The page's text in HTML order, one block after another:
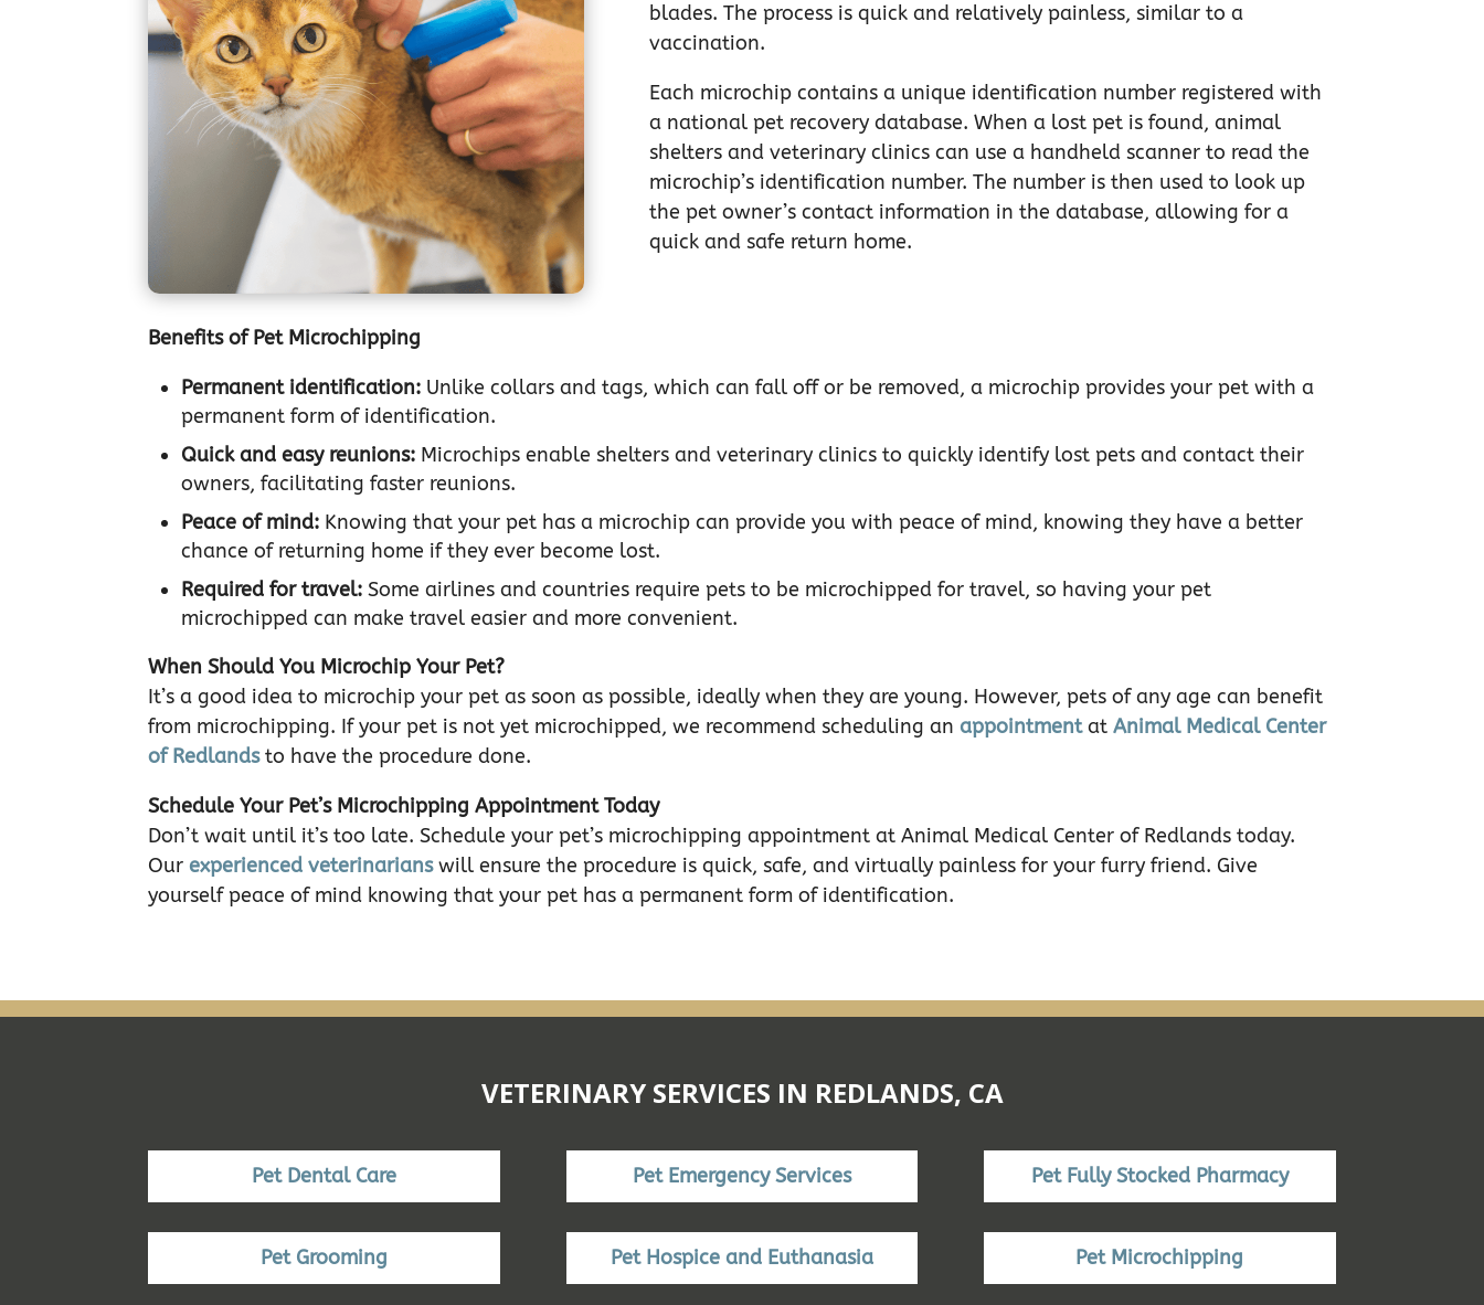
blades. The process is quick and relatively painless, similar to a
vaccination.
Each microchip contains a unique identification number registered with
a national pet recovery database. When a lost pet is found, animal
shelters and veterinary clinics can use a handheld scanner to read the
microchip’s identification number. The number is then used to look up
the pet owner’s contact information in the database, allowing for a
quick and safe return home.
Benefits of Pet Microchipping
Permanent identification: Unlike collars and tags, which can fall off or be removed, a microchip provides your pet with a
permanent form of identification.
Quick and easy reunions: Microchips enable shelters and veterinary clinics to quickly identify lost pets and contact their
owners, facilitating faster reunions.
Peace of mind: Knowing that your pet has a microchip can provide you with peace of mind, knowing they have a better
chance of returning home if they ever become lost.
Required for travel:Some airlines and countries require pets to be microchipped for travel, so having your pet
microchipped can make travel easier and more convenient.
When Should You Microchip Your Pet?
It’s a good idea to microchip your pet as soon as possible, ideally when they are young. However, pets of any age can benefit
from microchipping. If your pet is not yet microchipped, we recommend scheduling anappointmentatAnimal Medical Center
of Redlandsto have the procedure done.
Schedule Your Pet’s Microchipping Appointment Today
Don’t wait until it’s too late. Schedule your pet’s microchipping appointment at Animal Medical Center of Redlands today.
Ourexperienced veterinarianswill ensure the procedure is quick, safe, and virtually painless for your furry friend. Give
yourself peace of mind knowing that your pet has a permanent form of identification.
VETERINARY SERVICES IN REDLANDS, CA
Pet Dental Care Pet Emergency Services Pet Fully Stocked Pharmacy
Pet Grooming Pet Hospice and Euthanasia Pet Microchipping